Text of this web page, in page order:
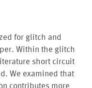
for glitch and
Within the glitch
short circuit
We examined that
contributes more